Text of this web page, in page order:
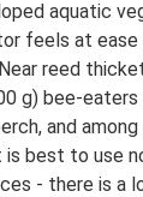
aquatic
feels at
reed
g) bee-eaters
and
is best to use
- there is a